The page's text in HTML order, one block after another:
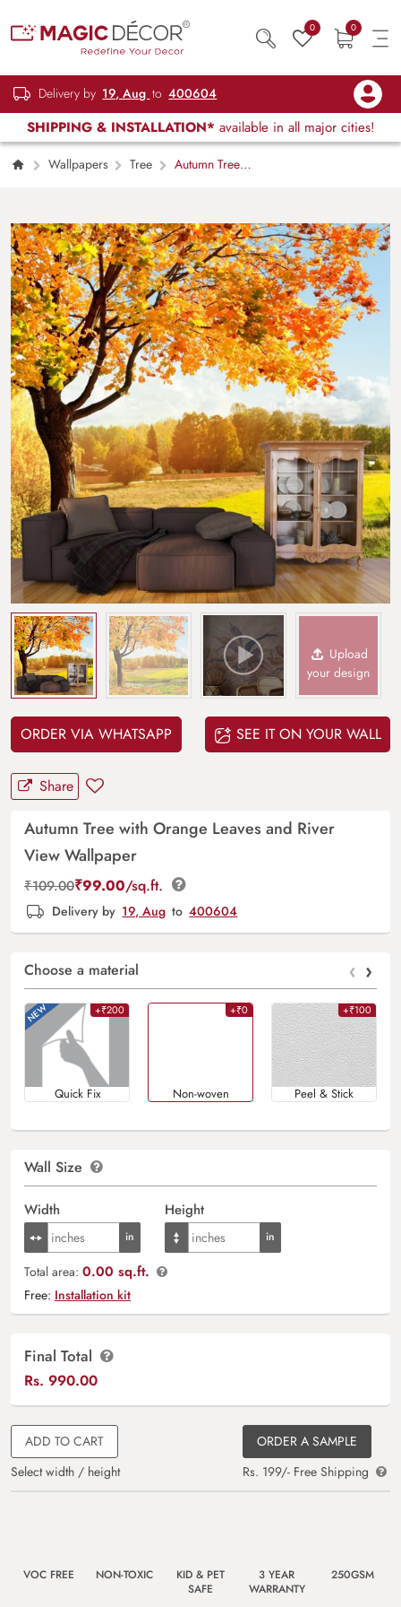
0 0
Delivery by 19, Aug to 400604
SHIPPING & INSTALLATION* available in all major cities!
Wallpapers Tree
Autumn Tree
Upload
your design
ORDER VIA WHATSAPP SEE IT ON YOUR WALL
Share
Autumn Tree with Orange Leaves and River
View Wallpaper
₹109.00₹99.00/sq.ft.
Delivery by 19, Aug to 400604
Choose a material ‹ ›
+₹200
Quick Fix
+₹0
Non-woven
+₹100
Peel & Stick
Wall Size
Width Height
Total area: 0.00 sq.ft.
Free: Installation kit
Final Total
Rs. 990.00
ADD TO CART
Select width / height
ORDER A SAMPLE
Rs. 199/- Free Shipping
VOC FREE NON-TOXIC
KID & PET
SAFE
3 YEAR
WARRANTY
250GSM